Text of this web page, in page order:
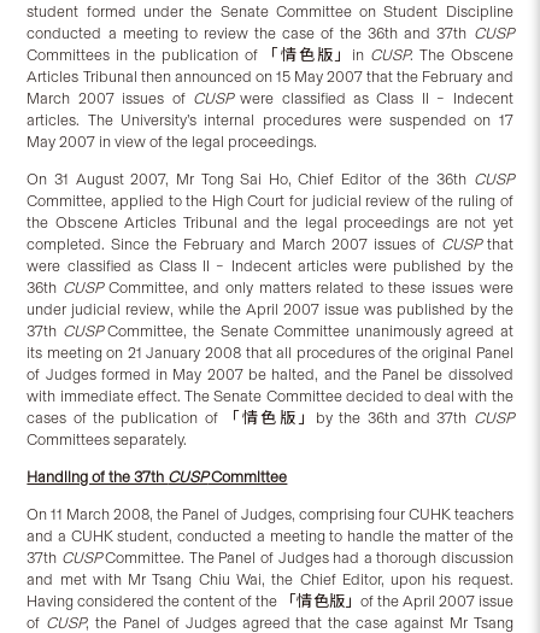
student formed under the Senate Committee on Student Discipline
conducted a meeting to review the case of the 36th and 37th CUSP
Committees in the publication of 「情色版」in CUSP. The Obscene
Articles Tribunal then announced on 15 May 2007 that the February and
March 2007 issues of CUSPwere classified as Class II – Indecent
articles. The University’s internal procedures were suspended on 17
May 2007 in view of the legal proceedings.
On 31 August 2007, Mr Tong Sai Ho, Chief Editor of the 36th CUSP
Committee, applied to the High Court for judicial review of the ruling of
the Obscene Articles Tribunal and the legal proceedings are not yet
completed. Since the February and March 2007 issues of CUSPthat
were classified as Class II – Indecent articles were published by the
36th CUSPCommittee, and only matters related to these issues were
under judicial review, while the April 2007 issue was published by the
37th CUSPCommittee, the Senate Committee unanimously agreed at
its meeting on 21 January 2008 that all procedures of the original Panel
of Judges formed in May 2007 be halted, and the Panel be dissolved
with immediate effect. The Senate Committee decided to deal with the
cases of the publication of 「情色版」by the 36th and 37th CUSP
Committees separately.
Handling of the 37th CUSPCommittee
On 11 March 2008, the Panel of Judges, comprising four CUHK teachers
and a CUHK student, conducted a meeting to handle the matter of the
37th CUSPCommittee. The Panel of Judges had a thorough discussion
and met with Mr Tsang Chiu Wai, the Chief Editor, upon his request.
Having considered the content of the 「情色版」of the April 2007 issue
of CUSP, the Panel of Judges agreed that the case against Mr Tsang